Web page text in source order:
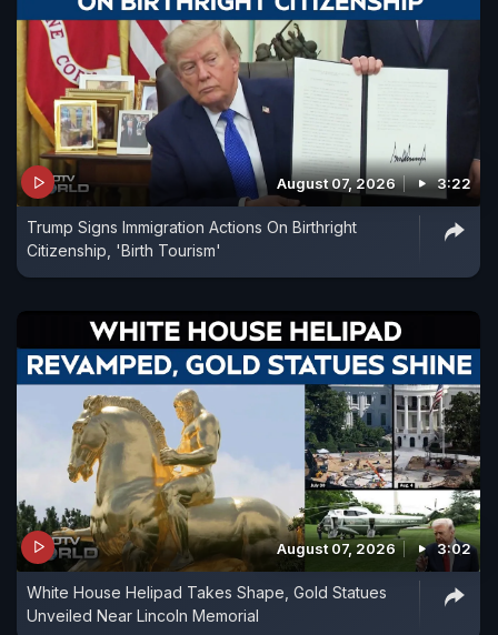
August 07, 2026 3:22
Trump Signs Immigration Actions On Birthright
Citizenship, 'Birth Tourism'
August 07, 2026 3:02
White House Helipad Takes Shape, Gold Statues
Unveiled Near Lincoln Memorial